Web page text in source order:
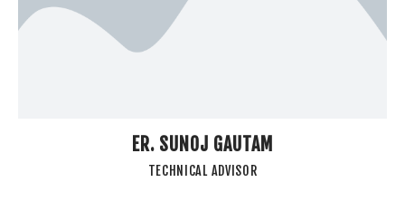
ER. SUNOJ GAUTAM
TECHNICAL ADVISOR